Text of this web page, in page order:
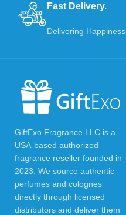
Fast Delivery.
Delivering Happiness
GiftExo Fragrance LLC is a
USA-based authorized
fragrance reseller founded in
2023. We source authentic
perfumes and colognes
directly through licensed
distributors and deliver them